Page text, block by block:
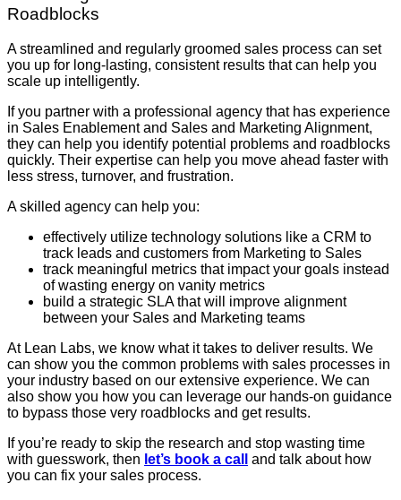
Roadblocks
A streamlined and regularly groomed sales process can set
you up for long-lasting, consistent results that can help you
scale up intelligently.
If you partner with a professional agency that has experience
in Sales Enablement and Sales and Marketing Alignment,
they can help you identify potential problems and roadblocks
quickly. Their expertise can help you move ahead faster with
less stress, turnover, and frustration.
A skilled agency can help you:
effectively utilize technology solutions like a CRM to
track leads and customers from Marketing to Sales
track meaningful metrics that impact your goals instead
of wasting energy on vanity metrics
build a strategic SLA that will improve alignment
between your Sales and Marketing teams
At Lean Labs, we know what it takes to deliver results. We
can show you the common problems with sales processes in
your industry based on our extensive experience. We can
also show you how you can leverage our hands-on guidance
to bypass those very roadblocks and get results.
If you’re ready to skip the research and stop wasting time
with guesswork, then let’s book a call
and talk about how
you can fix your sales process.